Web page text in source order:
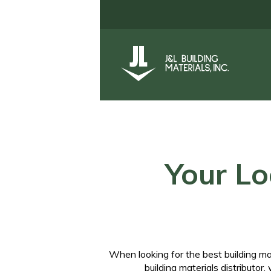
Your
When looking for the best building
building materials